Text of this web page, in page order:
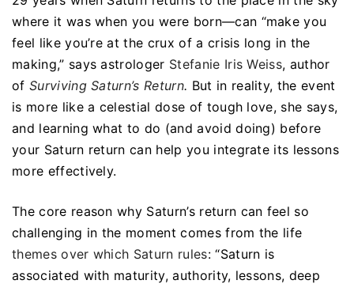
where it was when you were born—can “make you
feel like you’re at the crux of a crisis long in the
making,” says astrologer Stefanie Iris Weiss, author
of Surviving Saturn’s Return. But in reality, the event
is more like a celestial dose of tough love, she says,
and learning what to do (and avoid doing) before
your Saturn return can help you integrate its lessons
more effectively.
The core reason why Saturn’s return can feel so
challenging in the moment comes from the life
themes over which Saturn rules: “Saturn is
associated with maturity, authority, lessons, deep